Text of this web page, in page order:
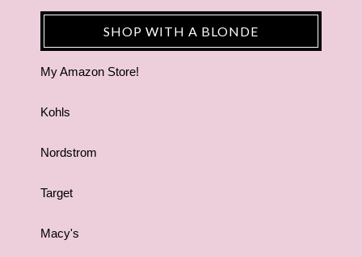
SHOP WITH A BLONDE
My Amazon Store!
Kohls
Nordstrom
Target
Macy's